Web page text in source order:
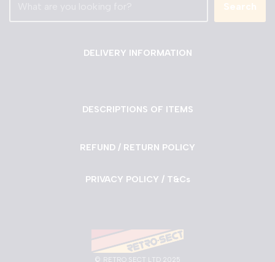
Search
DELIVERY INFORMATION
DESCRIPTIONS OF ITEMS
REFUND / RETURN POLICY
PRIVACY POLICY / T&Cs
© RETRO SECT LTD 2025